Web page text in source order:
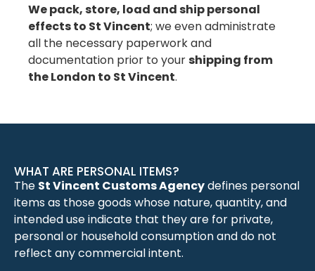
We pack, store, load and ship personal
effects to St Vincent; we even administrate
all the necessary paperwork and
documentation prior to yourshipping from
the London to St Vincent.
WHAT ARE PERSONAL ITEMS?
The St Vincent Customs Agencydefines personal
items as those goods whose nature, quantity, and
intended use indicate that they are for private,
personal or household consumption and do not
reflect any commercial intent.